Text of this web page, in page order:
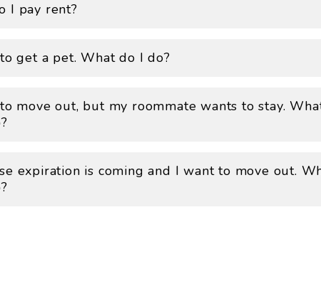
I pay rent?
get a pet. What do I do?
move out, but my roommate wants to stay.
expiration is coming and I want to move out.